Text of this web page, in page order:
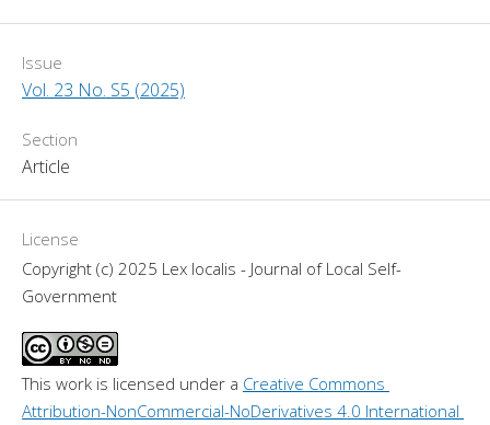
Issue
Vol. 23 No. S5 (2025)
Section
Article
License
Copyright (c) 2025 Lex localis - Journal of Local Self-
Government
This work is licensed under a Creative Commons
Attribution-NonCommercial-NoDerivatives 4.0 International